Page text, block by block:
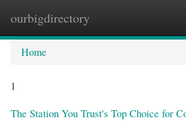
ourbigdirectory
Home
1
The Station You Trust's Top Choice for